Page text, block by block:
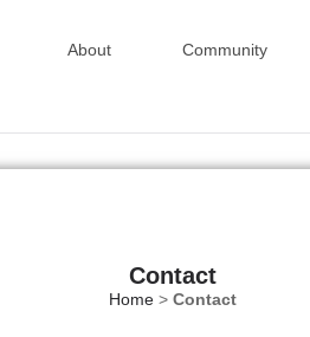
About Community
Contact
Home > Contact